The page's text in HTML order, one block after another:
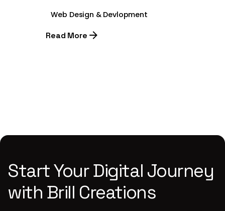
Web Design & Devlopment
Read More
Start Your Digital Journey
with Brill Creations